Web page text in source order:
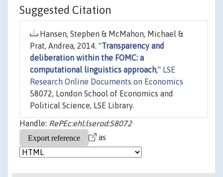
Suggested Citation
Hansen, Stephen & McMahon, Michael &
Prat, Andrea, 2014. "Transparency and
deliberation within the FOMC: a
computational linguistics approach," LSE
Research Online Documents on Economics
58072, London School of Economics and
Political Science, LSE Library.
Handle: RePEc:ehl:lserod:58072
as